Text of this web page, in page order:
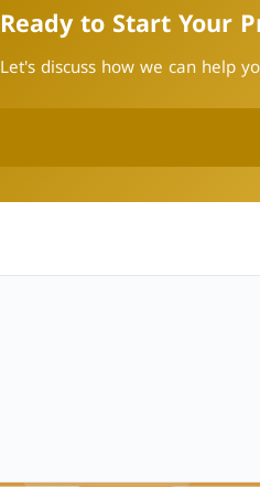
Ready to Start Your
Let's discuss how we can help